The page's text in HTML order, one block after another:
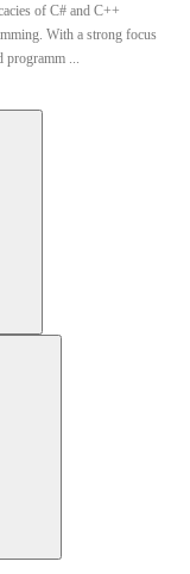
of C# and C++
With a strong focus
programm ...